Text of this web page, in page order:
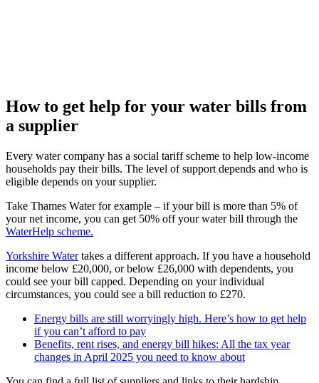
How to get help for your water bills from
a supplier
Every water company has a social tariff scheme to help low-income
households pay their bills. The level of support depends and who is
eligible depends on your supplier.
Take Thames Water for example – if your bill is more than 5% of
your net income, you can get 50% off your water bill through the
WaterHelp scheme.
Yorkshire Watertakes a different approach. If you have a household
income below £20,000, or below £26,000 with dependents, you
could see your bill capped. Depending on your individual
circumstances, you could see a bill reduction to £270.
Energy bills are still worryingly high. Here’s how to get help
if you can’t afford to pay
Benefits, rent rises, and energy bill hikes: All the tax year
changes in April 2025 you need to know about